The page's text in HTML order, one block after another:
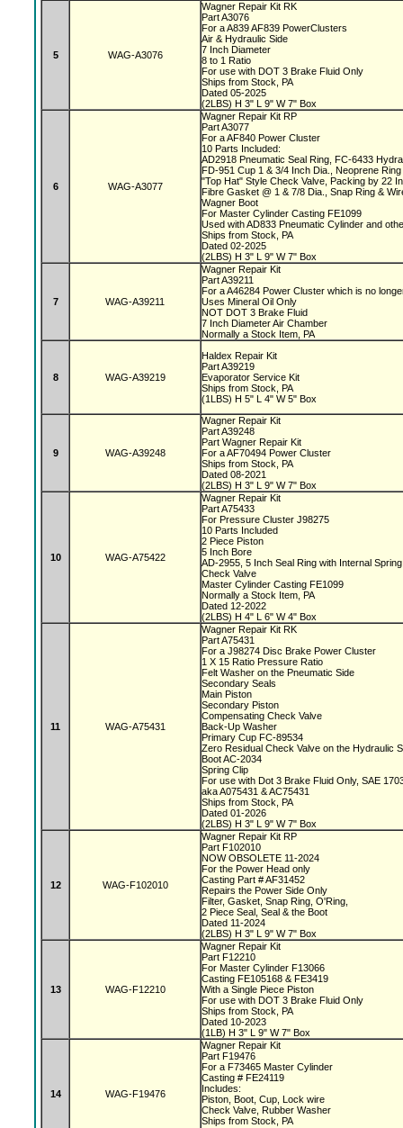
5 WAG-A3076
Wagner Repair Kit RK
Part A3076
For a A839 AF839 PowerClusters
Air & Hydraulic Side
7 Inch Diameter
8 to 1 Ratio
For use with DOT 3 Brake Fluid Only
Ships from Stock, PA
Dated 05-2025
(2LBS) H 3" L 9" W 7" Box
6 WAG-A3077
Wagner Repair Kit RP
Part A3077
For a AF840 Power Cluster
10 Parts Included:
AD2918 Pneumatic Seal Ring, FC-6433
FD-951 Cup 1 & 3/4 Inch Dia., Neoprene
"Top Hat" Style Check Valve, Packing by 22
Fibre Gasket @ 1 & 7/8 Dia., Snap Ring &
Wagner Boot
For Master Cylinder Casting FE1099
Used with AD833 Pneumatic Cylinder and
Ships from Stock, PA
Dated 02-2025
(2LBS) H 3" L 9" W 7" Box
7 WAG-A39211
Wagner Repair Kit
Part A39211
For a A46284 Power Cluster which is no
Uses Mineral Oil Only
NOT DOT 3 Brake Fluid
7 Inch Diameter Air Chamber
Normally a Stock Item, PA
8 WAG-A39219
Haldex Repair Kit
Part A39219
Evaporator Service Kit
Ships from Stock, PA
(1LBS) H 5" L 4" W 5" Box
9 WAG-A39248
Wagner Repair Kit
Part A39248
Part Wagner Repair Kit
For a AF70494 Power Cluster
Ships from Stock, PA
Dated 08-2021
(2LBS) H 3" L 9" W 7" Box
10 WAG-A75422
Wagner Repair Kit
Part A75433
For Pressure Cluster J98275
10 Parts Included
2 Piece Piston
5 Inch Bore
AD-2955, 5 Inch Seal Ring with Internal
Check Valve
Master Cylinder Casting FE1099
Normally a Stock Item, PA
Dated 12-2022
(2LBS) H 4" L 6" W 4" Box
11 WAG-A75431
Wagner Repair Kit RK
Part A75431
For a J98274 Disc Brake Power Cluster
1 X 15 Ratio Pressure Ratio
Felt Washer on the Pneumatic Side
Secondary Seals
Main Piston
Secondary Piston
Compensating Check Valve
Back-Up Washer
Primary Cup FC-89534
Zero Residual Check Valve on the Hydraulic
Boot AC-2034
Spring Clip
For use with Dot 3 Brake Fluid Only, SAE
aka A075431 & AC75431
Ships from Stock, PA
Dated 01-2026
(2LBS) H 3" L 9" W 7" Box
12 WAG-F102010
Wagner Repair Kit RP
Part F102010
NOW OBSOLETE 11-2024
For the Power Head only
Casting Part # AF31452
Repairs the Power Side Only
Filter, Gasket, Snap Ring, O'Ring,
2 Piece Seal, Seal & the Boot
Dated 11-2024
(2LBS) H 3" L 9" W 7" Box
13 WAG-F12210
Wagner Repair Kit
Part F12210
For Master Cylinder F13066
Casting FE105168 & FE3419
With a Single Piece Piston
For use with DOT 3 Brake Fluid Only
Ships from Stock, PA
Dated 10-2023
(1LB) H 3" L 9" W 7" Box
14 WAG-F19476
Wagner Repair Kit
Part F19476
For a F73465 Master Cylinder
Casting # FE24119
Includes:
Piston, Boot, Cup, Lock wire
Check Valve, Rubber Washer
Ships from Stock, PA